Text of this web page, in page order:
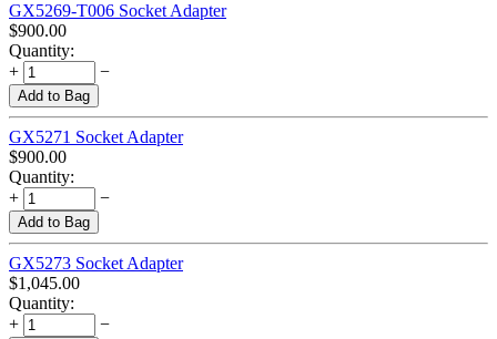
GX5269-T006 Socket Adapter
$900.00
Quantity:
+
−
Add to Bag
GX5271 Socket Adapter
$900.00
Quantity:
+
−
Add to Bag
GX5273 Socket Adapter
$1,045.00
Quantity:
+
−